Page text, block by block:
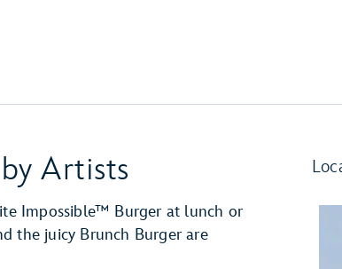
Artists
Impossible™ Burger at lunch or
the juicy Brunch Burger are